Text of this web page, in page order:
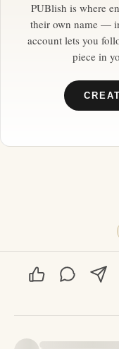
PUBlish is where
their own name —
account lets you
piece in